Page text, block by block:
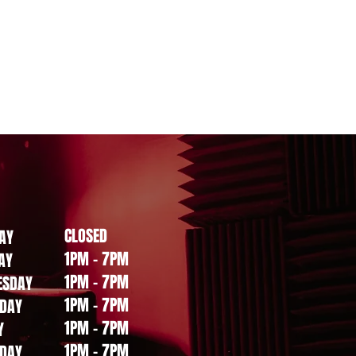
CLOSED
1PM - 7PM
1PM - 7PM
1PM - 7PM
1PM - 7PM
1PM - 7PM